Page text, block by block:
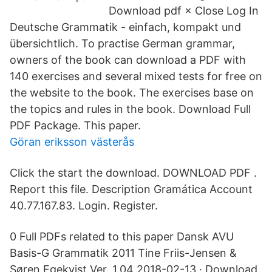
Download pdf × Close Log In
Deutsche Grammatik - einfach, kompakt und
übersichtlich. To practise German grammar,
owners of the book can download a PDF with
140 exercises and several mixed tests for free on
the website to the book. The exercises base on
the topics and rules in the book. Download Full
PDF Package. This paper.
Göran eriksson västerås
Click the start the download. DOWNLOAD PDF .
Report this file. Description Gramática Account
40.77.167.83. Login. Register.
0 Full PDFs related to this paper Dansk AVU
Basis-G Grammatik 2011 Tine Friis-Jensen &
Søren Egekvist Ver. 1.04 2018-02-13 · Download